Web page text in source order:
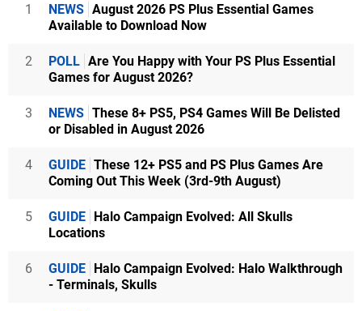
1 NEWS August 2026 PS Plus Essential Games
Available to Download Now
2 POLL Are You Happy with Your PS Plus Essential
Games for August 2026?
3 NEWS These 8+ PS5, PS4 Games Will Be Delisted
or Disabled in August 2026
4 GUIDE These 12+ PS5 and PS Plus Games Are
Coming Out This Week (3rd-9th August)
5 GUIDE Halo Campaign Evolved: All Skulls
Locations
6 GUIDE Halo Campaign Evolved: Halo Walkthrough
- Terminals, Skulls